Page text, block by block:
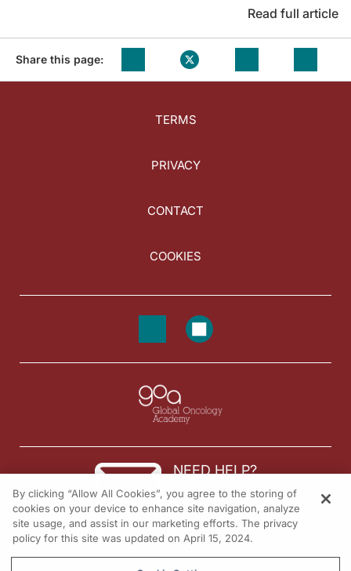
Read full article
Share this page:
TERMS
PRIVACY
CONTACT
COOKIES
NEED HELP?
Contact us
© 2026 All rights reserved.
By clicking “Allow All Cookies”, you agree to the storing of
cookies on your device to enhance site navigation, analyze
site usage, and assist in our marketing efforts. The privacy
policy for this site was updated on April 15, 2024.